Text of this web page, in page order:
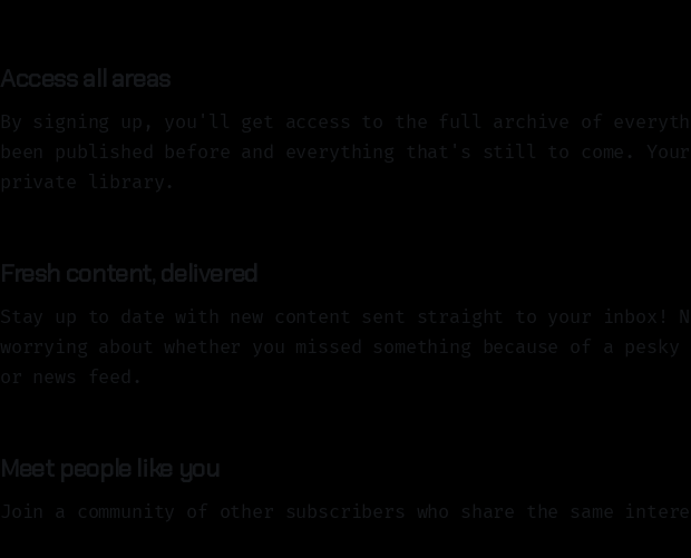
Access all areas
By signing up, you'll get access to the full archive of
been published before and everything that's still to come. Your
private library.
Fresh content, delivered
Stay up to date with new content sent straight to your inbox!
worrying about whether you missed something because of a
or news feed.
Meet people like you
Join a community of other subscribers who share the same